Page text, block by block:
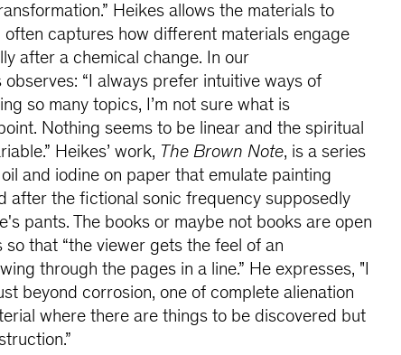
Heikes allows the materials to
captures how different materials engage
after a chemical change. In our
“I always prefer intuitive ways of
so many topics, I’m not sure what is
Nothing seems to be linear and the spiritual
Heikes’ work, The Brown Note, is a series
and iodine on paper that emulate painting
after the fictional sonic frequency supposedly
pants. The books or maybe not books are open
that “the viewer gets the feel of an
through the pages in a line.” He expresses, "I
beyond corrosion, one of complete alienation
where there are things to be discovered but